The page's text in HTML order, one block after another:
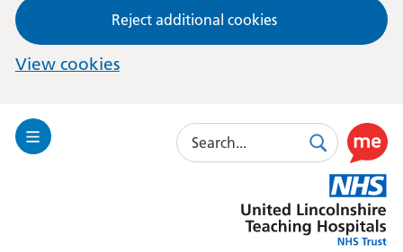
Reject additional cookies
View cookies
Toggle
Search
SearchUse
this
link
to
enable
Lincolnshire
Hospitals